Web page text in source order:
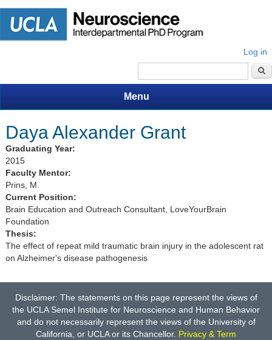
Log in
Search form
Menu
Daya Alexander Grant
Graduating Year:
2015
Faculty Mentor:
Prins, M.
Current Position:
Brain Education and Outreach Consultant, LoveYourBrain
Foundation
Thesis:
The effect of repeat mild traumatic brain injury in the adolescent rat
on Alzheimer's disease pathogenesis
Disclaimer: The statements on this page represent the views of
the UCLA Semel Institute for Neuroscience and Human Behavior
and do not necessarily represent the views of the University of
California, or UCLA or its Chancellor. Privacy & Term